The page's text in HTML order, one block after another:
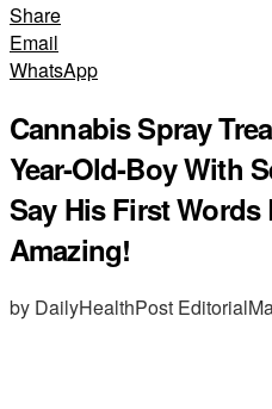
Share
Email
WhatsApp
Cannabis Spray
Year-Old-Boy With
Say His First
Amazing!
by DailyHealthPost Editorial